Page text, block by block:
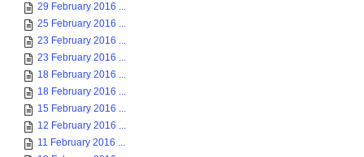
29 February 2016 ...
25 February 2016 ...
23 February 2016 ...
23 February 2016 ...
18 February 2016 ...
18 February 2016 ...
15 February 2016 ...
12 February 2016 ...
11 February 2016 ...